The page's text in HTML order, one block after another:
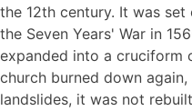
the 12th century. It was
the Seven Years' War in
expanded into a cruciform
church burned down
landslides, it was not